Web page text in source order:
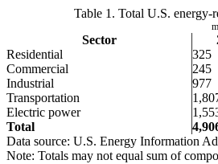
Table 1. Total U.S. energy-
Sector
Residential
325
Commercial
245
Industrial
977
Transportation
Electric power
Total
Data source: U.S. Energy Information
Note: Totals may not equal sum of